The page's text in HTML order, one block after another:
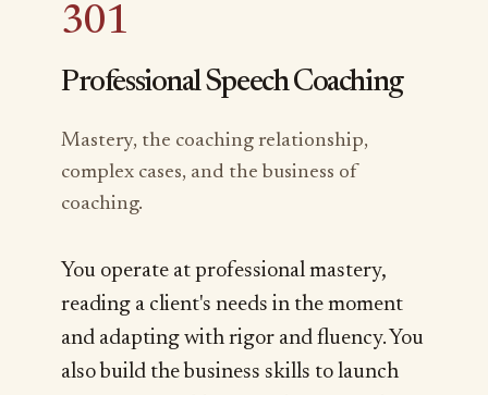
301
Professional Speech Coaching
Mastery, the coaching relationship,
complex cases, and the business of
coaching.
You operate at professional mastery,
reading a client's needs in the moment
and adapting with rigor and fluency. You
also build the business skills to launch